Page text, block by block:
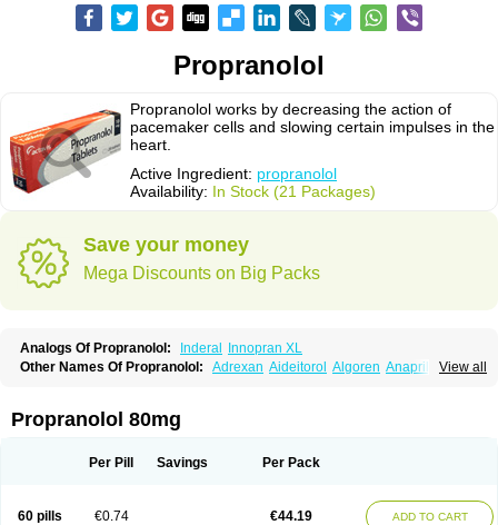
Propranolol
Propranolol works by decreasing the action of
pacemaker cells and slowing certain impulses in the
heart.
Active Ingredient: propranolol
Availability: In Stock (21 Packages)
Save your money
Mega Discounts on Big Packs
Analogs Of Propranolol: Inderal
Innopran XL
View all
Other Names Of Propranolol: Adrexan Aideitorol Algoren Anaprilin
Cardinal Cardinol Cardolol
Deralin Detensol Dideral
Innopran Inpanol Lopranol Mentories Normocardil
Slow deralin
Sorasilol
Propranolol 80mg
Per Pill Savings Per Pack
60 pills €0.74 €44.19 ADD TO CART